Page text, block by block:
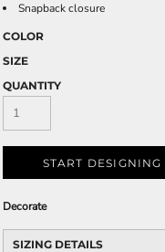
Snapback closure
COLOR
SIZE
QUANTITY
START DESIGNING
Decorate
SIZING DETAILS